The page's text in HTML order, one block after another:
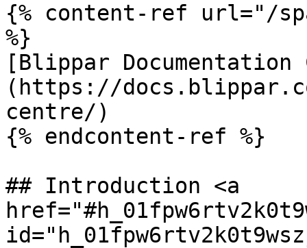
{% content-ref url="/
%}
[Blippar Documentation
(https://
centre/)
{% endcontent-ref %}
## Introduction <a